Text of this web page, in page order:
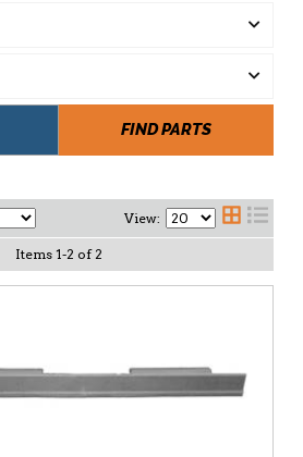
FIND PARTS
View:
Items 1-2 of 2